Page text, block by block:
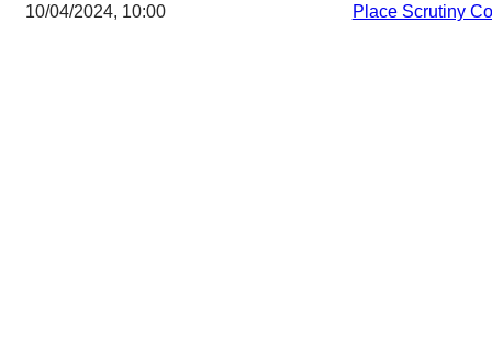
10/04/2024, 10:00
Place Scrutiny